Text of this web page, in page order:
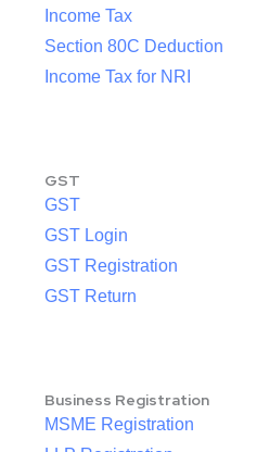
Income Tax
Section 80C Deduction
Income Tax for NRI
GST
GST
GST Login
GST Registration
GST Return
Business Registration
MSME Registration